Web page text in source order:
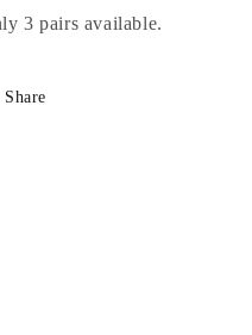
3 pairs available.
Share